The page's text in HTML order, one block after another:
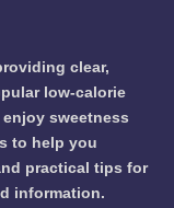
clear,
low-calorie
sweetness
to help you
practical tips for
information.